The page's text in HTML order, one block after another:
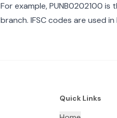
For example,PUNB0202100 is
branch. IFSC codes are used
Quick Links